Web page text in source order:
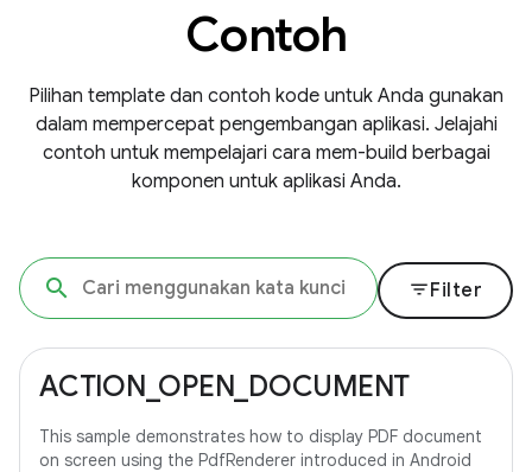
Contoh
Pilihan template dan contoh kode untuk Anda gunakan
dalam mempercepat pengembangan aplikasi. Jelajahi
contoh untuk mempelajari cara mem-build berbagai
komponen untuk aplikasi Anda.
filter_listFilter
ACTION_OPEN_DOCUMENT
This sample demonstrates how to display PDF document
on screen using the PdfRenderer introduced in Android